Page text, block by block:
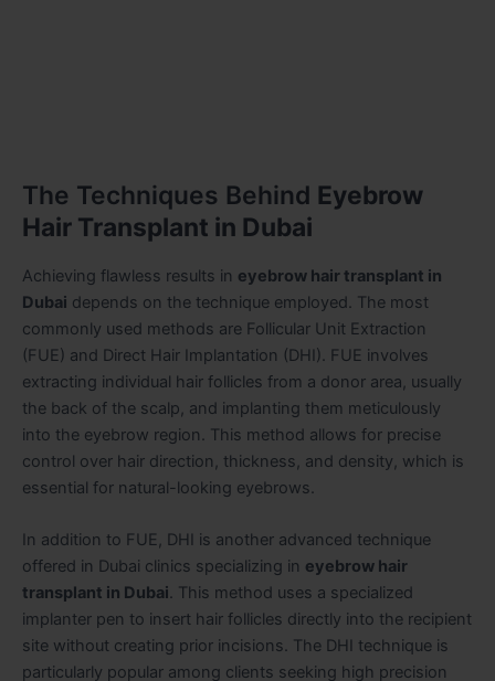
The Techniques Behind Eyebrow
Hair Transplant in Dubai
Achieving flawless results in eyebrow hair transplant in
Dubai depends on the technique employed. The most
commonly used methods are Follicular Unit Extraction
(FUE) and Direct Hair Implantation (DHI). FUE involves
extracting individual hair follicles from a donor area, usually
the back of the scalp, and implanting them meticulously
into the eyebrow region. This method allows for precise
control over hair direction, thickness, and density, which is
essential for natural-looking eyebrows.
In addition to FUE, DHI is another advanced technique
offered in Dubai clinics specializing in eyebrow hair
transplant in Dubai. This method uses a specialized
implanter pen to insert hair follicles directly into the recipient
site without creating prior incisions. The DHI technique is
particularly popular among clients seeking high precision